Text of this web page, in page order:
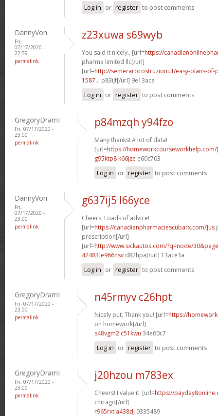
Log in or register to post comments
DannyVon
Fri,
07/17/2020 -
22:59
permalink
z23xuwa s69wyb
You said it nicely.. [url=https://
pharma limited llc[/url]
[url=http://semerarocostruzioni.it/easy-plans-
1587... p83ijf[/url] 9e13ace
Log in or register to post comments
GregoryDramI
Fri, 07/17/2020 -
23:00
permalink
p84mzqh y94fzo
Many thanks! A lot of data!
[url=https://
g95ktp8 k66jze e60c703
Log in or register to post comments
DannyVon
Fri,
07/17/2020 -
23:00
permalink
g637ij5 l66yce
Cheers, Loads of advice!
[url=https://canadianpharmaciescubarx.com/]us
prescription[/url]
[url=http://www.sickautos.com/?q=node/
42483]e966nsv d82hpa[/url] 13ace3a
Log in or register to post comments
GregoryDramI
Fri, 07/17/2020 -
23:00
permalink
n45rmyv c26hpt
Nicely put. Thank you! [url=https://
on homework[/url]
s48vgm2 c51kwu 34e60c7
Log in or register to post comments
GregoryDramI
Fri, 07/17/2020 -
23:00
permalink
j20hzou m783ex
Cheers! I value it. [url=https://
chicago[/url]
r965rxt a438dj 0335489